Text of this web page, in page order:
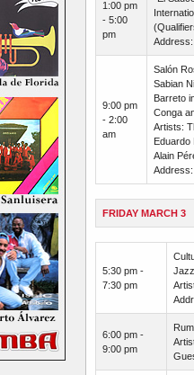
1:00 pm
- 5:00
pm
9:00 pm
- 2:00
am
Salón
Sabian
Barreto
Conga
Artists:
Eduardo
Alain
Address:
FRIDAY MARCH 3
5:30 pm -
7:30 pm
6:00 pm -
9:00 pm